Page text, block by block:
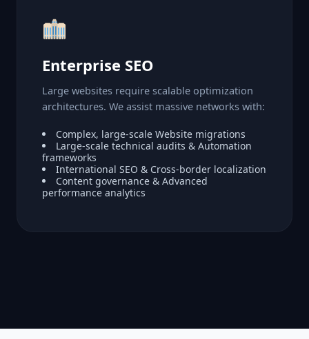
Enterprise SEO
Large websites require scalable optimization
architectures. We assist massive networks with:
Complex, large-scale Website migrations
Large-scale technical audits & Automation
frameworks
International SEO & Cross-border localization
Content governance & Advanced
performance analytics